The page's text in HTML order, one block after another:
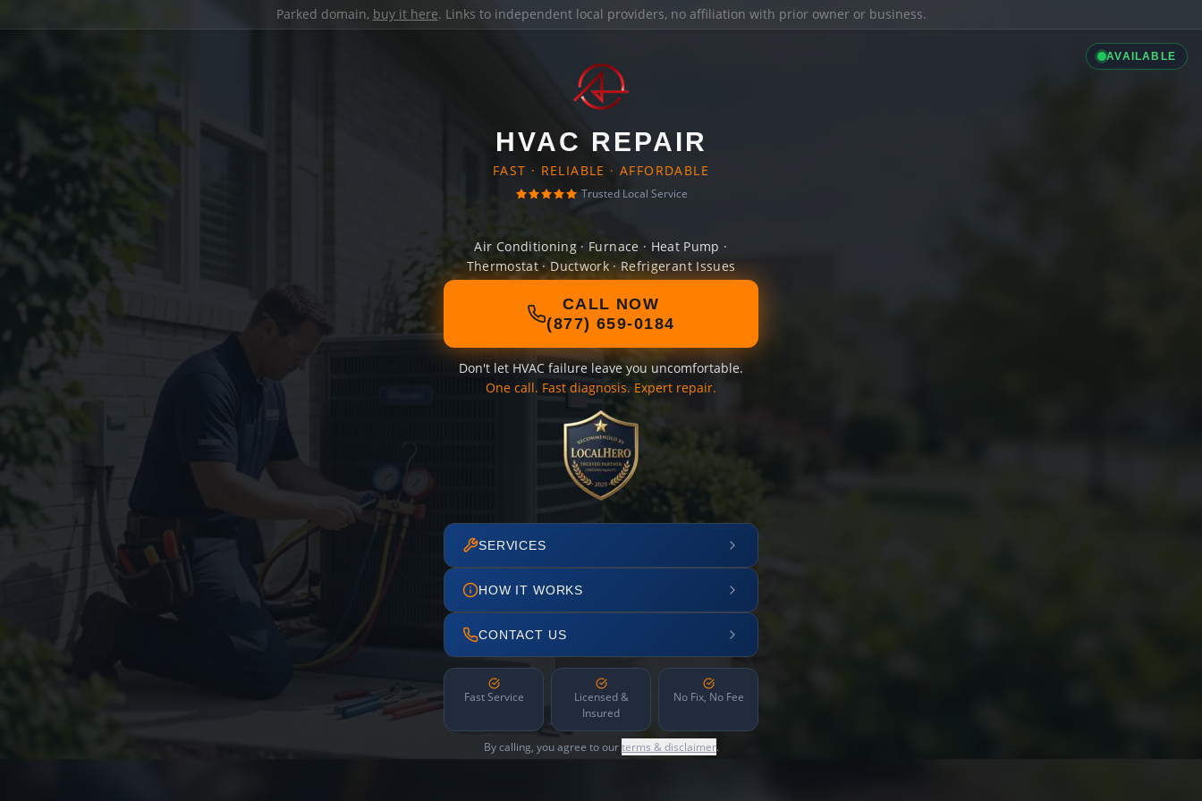
Parked domain, buy it here. Links to independent local providers, no affiliation with prior owner or business.
AVAILABLE
HVAC REPAIR
FAST · RELIABLE · AFFORDABLE
Trusted Local Service
Air Conditioning · Furnace · Heat Pump ·
Thermostat · Ductwork · Refrigerant Issues
CALL NOW
(877) 659-0184
Don't let HVAC failure leave you uncomfortable.
One call. Fast diagnosis. Expert repair.
SERVICES
HOW IT WORKS
CONTACT US
Fast Service
Licensed &
Insured
No Fix, No Fee
By calling, you agree to ourterms & disclaimer.